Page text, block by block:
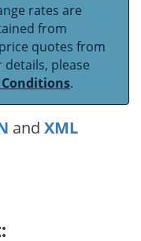
rates are
from
quotes from
please
.
and XML